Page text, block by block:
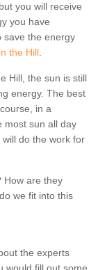
you will receive
you have
save the energy
the Hill.
Hill, the sun is still
energy. The best
in a
most sun all day
do the work for
How are they
we fit into this
the experts